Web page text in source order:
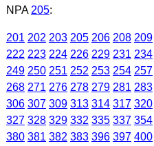
NPA 205:
201 202 203 205 206 208 209
222 223 224 226 229 231 234
249 250 251 252 253 254 257
268 271 276 278 279 281 283
306 307 309 313 314 317 320
327 328 329 332 335 337 354
380 381 382 383 396 397 400